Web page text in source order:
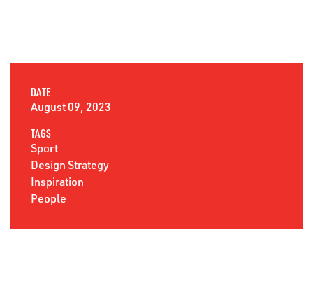
DATE
August 09, 2023
TAGS
Sport
Design Strategy
Inspiration
People